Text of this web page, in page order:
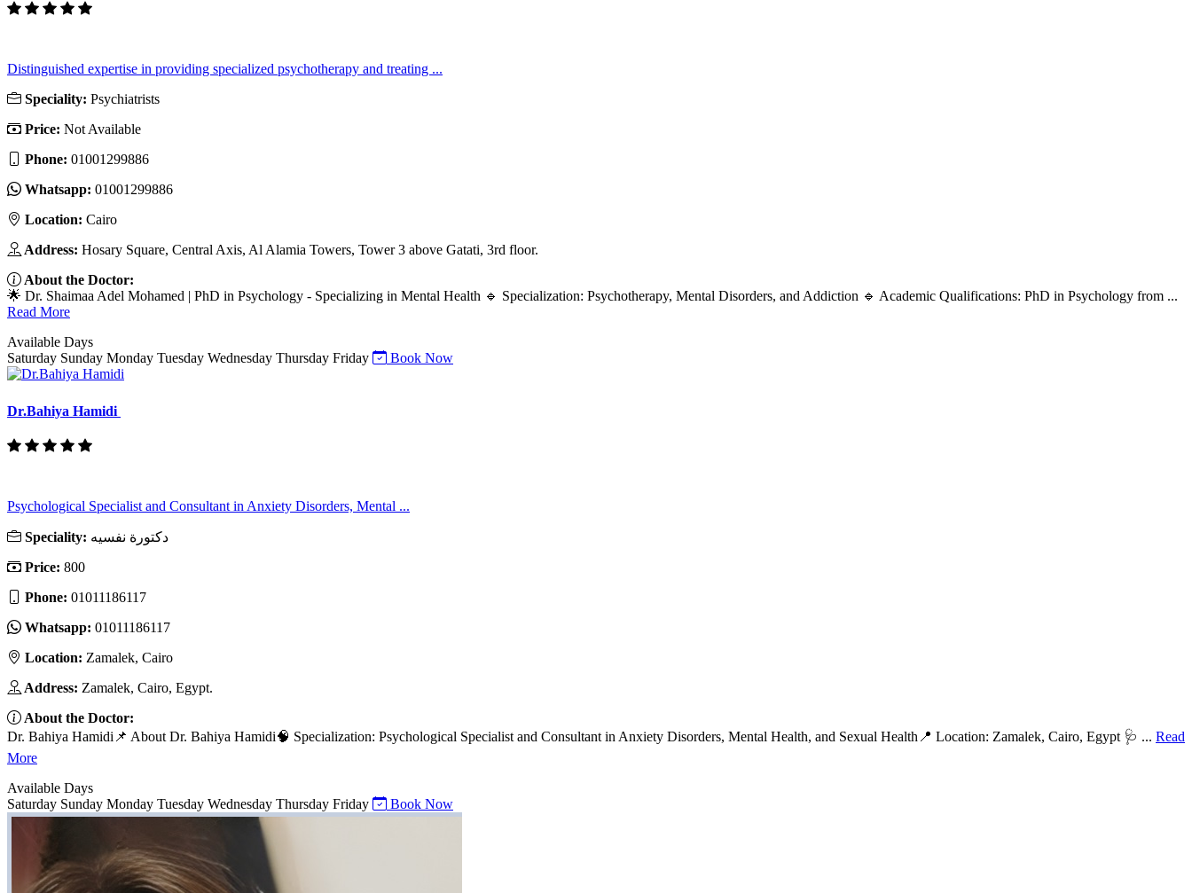
Distinguished expertise in providing specialized psychotherapy and treating ...
Speciality: Psychiatrists
Price: Not Available
Phone: 01001299886
Whatsapp: 01001299886
Location: Cairo
Address: Hosary Square, Central Axis, Al Alamia Towers, Tower 3 above Gatati, 3rd floor.
About the Doctor:
🌟 Dr. Shaimaa Adel Mohamed | PhD in Psychology - Specializing in Mental Health 🔹 Specialization: Psychotherapy, Mental Disorders, and Addiction 🔹 Academic Qualifications: PhD in Psychology from ...
Read More
Available Days
Saturday Sunday Monday Tuesday Wednesday Thursday Friday Book Now
Dr.Bahiya Hamidi
Psychological Specialist and Consultant in Anxiety Disorders, Mental ...
Speciality: دكتورة نفسيه
Price: 800
Phone: 01011186117
Whatsapp: 01011186117
Location: Zamalek, Cairo
Address: Zamalek, Cairo, Egypt.
About the Doctor:
Dr. Bahiya Hamidi📌 About Dr. Bahiya Hamidi🧠 Specialization: Psychological Specialist and Consultant in Anxiety Disorders, Mental Health, and Sexual Health📍 Location: Zamalek, Cairo, Egypt 🩺 ... Read
More
Available Days
Saturday Sunday Monday Tuesday Wednesday Thursday Friday Book Now